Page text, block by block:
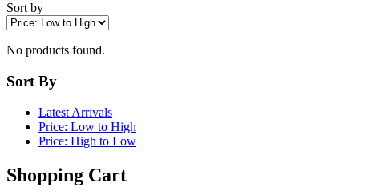
Sort by
No products found.
Sort By
Latest Arrivals
Price: Low to High
Price: High to Low
Shopping Cart